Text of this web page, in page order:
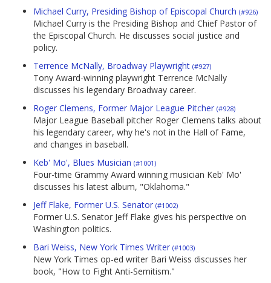
Michael Curry, Presiding Bishop of Episcopal Church (#926)
Michael Curry is the Presiding Bishop and Chief Pastor of
the Episcopal Church. He discusses social justice and
policy.
Terrence McNally, Broadway Playwright (#927)
Tony Award-winning playwright Terrence McNally
discusses his legendary Broadway career.
Roger Clemens, Former Major League Pitcher (#928)
Major League Baseball pitcher Roger Clemens talks about
his legendary career, why he's not in the Hall of Fame,
and changes in baseball.
Keb' Mo', Blues Musician (#1001)
Four-time Grammy Award winning musician Keb' Mo'
discusses his latest album, "Oklahoma."
Jeff Flake, Former U.S. Senator (#1002)
Former U.S. Senator Jeff Flake gives his perspective on
Washington politics.
Bari Weiss, New York Times Writer (#1003)
New York Times op-ed writer Bari Weiss discusses her
book, "How to Fight Anti-Semitism."